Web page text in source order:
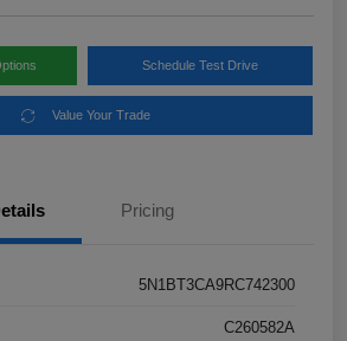
Schedule Test Drive
Value Your Trade
Pricing
5N1BT3CA9RC742300
C260582A